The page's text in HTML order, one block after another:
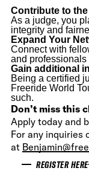
Contribute to
As a judge, you
integrity and
Expand Your
Connect with
and professionals
Gain additional
Being a certified
Freeride World
such.
Don’t miss this
Apply today and
For any inquiries
at
REGISTER HERE